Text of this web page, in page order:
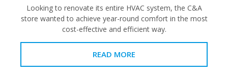
Looking to renovate its entire HVAC system, the C&A
store wanted to achieve year-round comfort in the most
cost-effective and efficient way.
READ MORE